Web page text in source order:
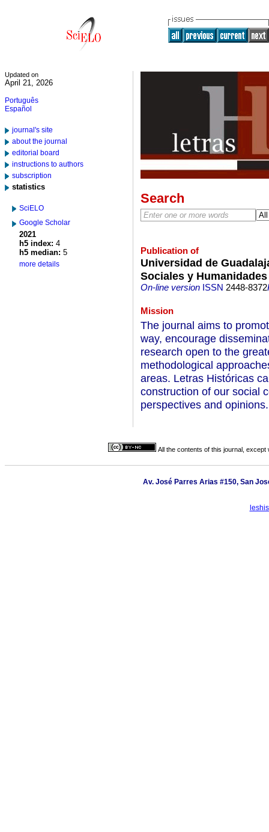
Updated on
April 21, 2026
Português
Español
journal's site
about the journal
editorial board
instructions to authors
subscription
statistics
SciELO
Google Scholar
2021
h5 index: 4
h5 median: 5
more details
Search
Publication of
Universidad de
Sociales y Humanidades
On-line versionISSN 2448-8372
Mission
The journal aims to
way, encourage
research open to the
methodological
areas. Letras Históricas
construction of our social
perspectives and
All the contents of this journal,
Av. José Parres Arias #150, San